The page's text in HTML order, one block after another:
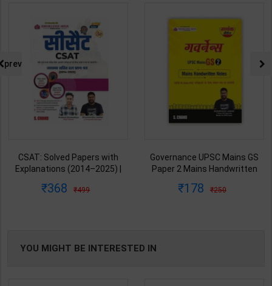
CSAT: Solved Papers with
Explanations (2014–2025) |
Barkeshiya | 3rd Edition | S
368 499
Governance UPSC Mains GS
Paper 2 Mains Handwritten
Dharmendra Jhakar | latest
178 250
prev
YOU MIGHT BE INTERESTED IN